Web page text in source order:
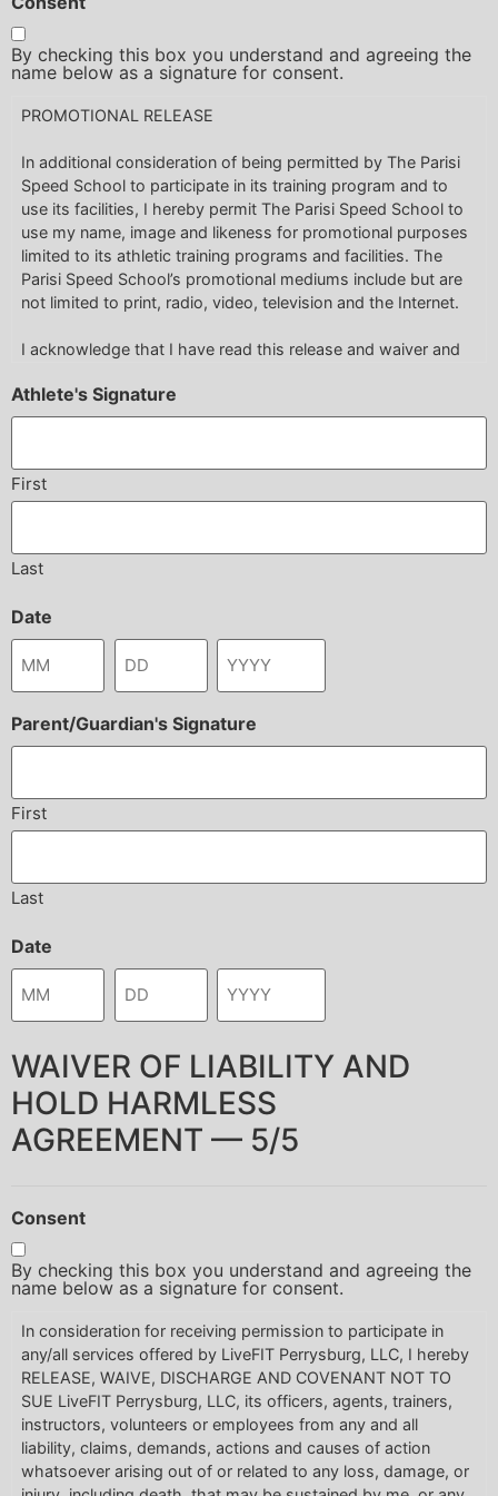
waive any and all claims for any and all injuries I may suffer
under any circumstances, including but not limited to those
claims arising from the negligence of the Parisi Speed
employees, agents, servants, invitees, co-members,
By checking this box you understand and agreeing the
name below as a signature for consent.
PROMOTIONAL RELEASE
In additional consideration of being permitted by The Parisi
Speed School to participate in its training program and to
use its facilities, I hereby permit The Parisi Speed School to
use my name, image and likeness for promotional purposes
limited to its athletic training programs and facilities. The
Parisi Speed School’s promotional mediums include but are
not limited to print, radio, video, television and the Internet.
I acknowledge that I have read this release and waiver and
completely advised of the potential dangers incidental to
engaging in the activity and instruction of athlete training and
release. I voluntarily agree to the terms and conditions
stated above.
Athlete's Signature
First
Last
Date
Parent/Guardian's Signature
First
Last
Date
WAIVER OF LIABILITY AND
HOLD HARMLESS
AGREEMENT — 5/5
Consent
By checking this box you understand and agreeing the
name below as a signature for consent.
In consideration for receiving permission to participate in
any/all services offered by LiveFIT Perrysburg, LLC, I hereby
RELEASE, WAIVE, DISCHARGE AND COVENANT NOT TO
SUE LiveFIT Perrysburg, LLC, its officers, agents, trainers,
instructors, volunteers or employees from any and all
liability, claims, demands, actions and causes of action
whatsoever arising out of or related to any loss, damage, or